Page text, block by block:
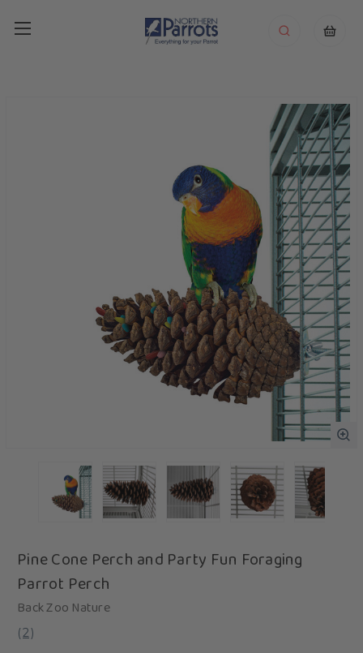
Pine Cone Perch and Party Fun Foraging
Parrot Perch
Back Zoo Nature
(2)